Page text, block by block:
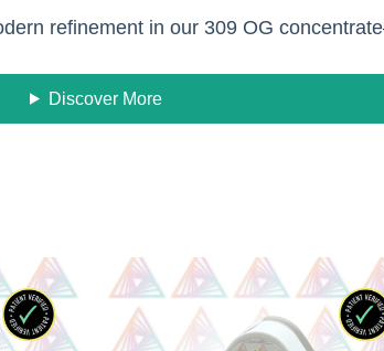
refinement in our 309 OG
Discover More